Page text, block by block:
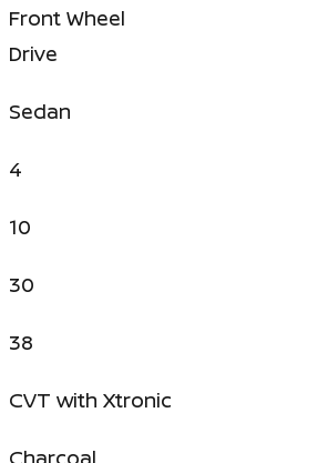
Front Wheel
Drive
Sedan
4
10
30
38
CVT with Xtronic